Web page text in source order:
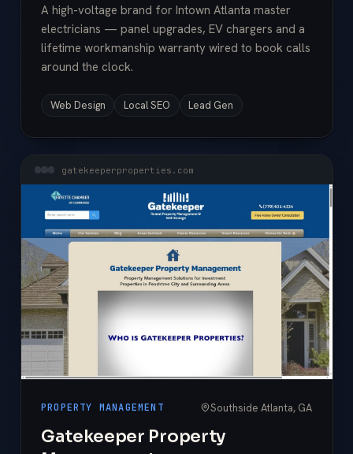
A high-voltage brand for Intown Atlanta master
electricians — panel upgrades, EV chargers and a
lifetime workmanship warranty wired to book calls
around the clock.
Web Design Local SEO Lead Gen
gatekeeperproperties.com
PROPERTY MANAGEMENT Southside Atlanta, GA
Gatekeeper Property